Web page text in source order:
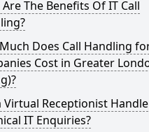
The Benefits Of IT Call
Does Call Handling
Cost in Greater
Virtual Receptionist Handle
IT Enquiries?